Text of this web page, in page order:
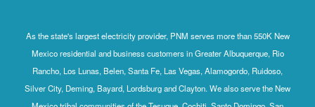
As the state's largest electricity provider, PNM serves more than 550K New
Mexico residential and business customers in Greater Albuquerque, Rio
Rancho, Los Lunas, Belen, Santa Fe, Las Vegas, Alamogordo, Ruidoso,
Silver City, Deming, Bayard, Lordsburg and Clayton. We also serve the New